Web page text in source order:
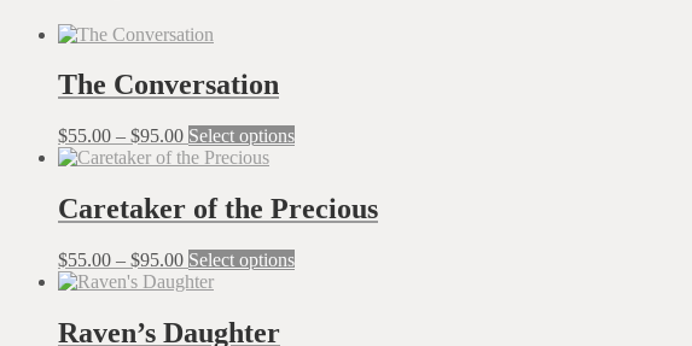
The Conversation
$55.00 – $95.00Price
range:
through
$95.00
Select optionsThis
multiple
variants.
options
Caretaker of the Precious
$55.00 – $95.00Price
range:
through
Select optionsThis
Raven’s Daughter